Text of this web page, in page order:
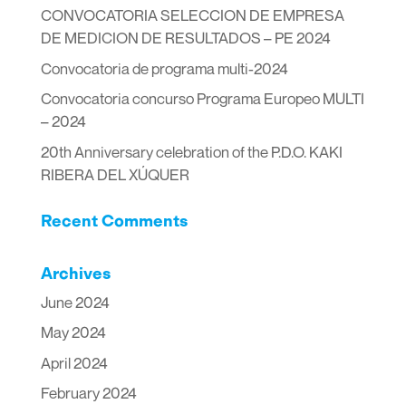
CONVOCATORIA SELECCION DE EMPRESA
DE MEDICION DE RESULTADOS – PE 2024
Convocatoria de programa multi-2024
Convocatoria concurso Programa Europeo MULTI
– 2024
20th Anniversary celebration of the P.D.O. KAKI
RIBERA DEL XÚQUER
Recent Comments
Archives
June 2024
May 2024
April 2024
February 2024